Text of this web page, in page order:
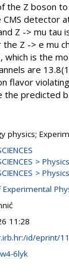
the Z boson
detector
Z -> mu
Z -> e mu
which is the
are
flavor
predicted
physics;
> Physics
>
11:28
id/eprint/
6lyk